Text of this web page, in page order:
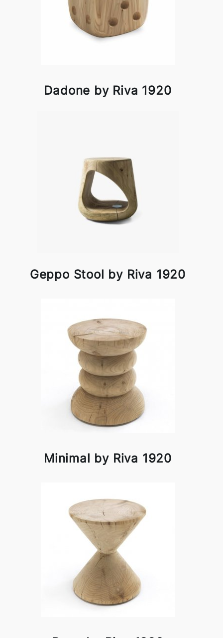
Dadone by Riva 1920
Geppo Stool by Riva 1920
Minimal by Riva 1920